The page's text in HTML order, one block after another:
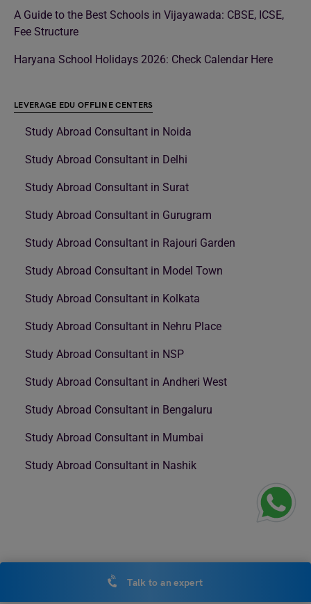
A Guide to the Best Schools in Vijayawada: CBSE, ICSE,
Fee Structure
Haryana School Holidays 2026: Check Calendar Here
LEVERAGE EDU OFFLINE CENTERS
Study Abroad Consultant in Noida
Study Abroad Consultant in Delhi
Study Abroad Consultant in Surat
Study Abroad Consultant in Gurugram
Study Abroad Consultant in Rajouri Garden
Study Abroad Consultant in Model Town
Study Abroad Consultant in Kolkata
Study Abroad Consultant in Nehru Place
Study Abroad Consultant in NSP
Study Abroad Consultant in Andheri West
Study Abroad Consultant in Bengaluru
Study Abroad Consultant in Mumbai
Study Abroad Consultant in Nashik
Talk to an expert